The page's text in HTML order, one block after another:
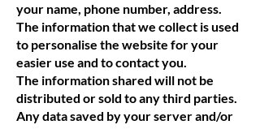
your name, phone number, address.
The information that we collect is used
to personalise the website for your
easier use and to contact you.
The information shared will not be
distributed or sold to any third parties.
Any data saved by your server and/or